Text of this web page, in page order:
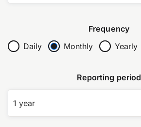
Frequency
Daily
Monthly Yearly
Reporting period
1 year